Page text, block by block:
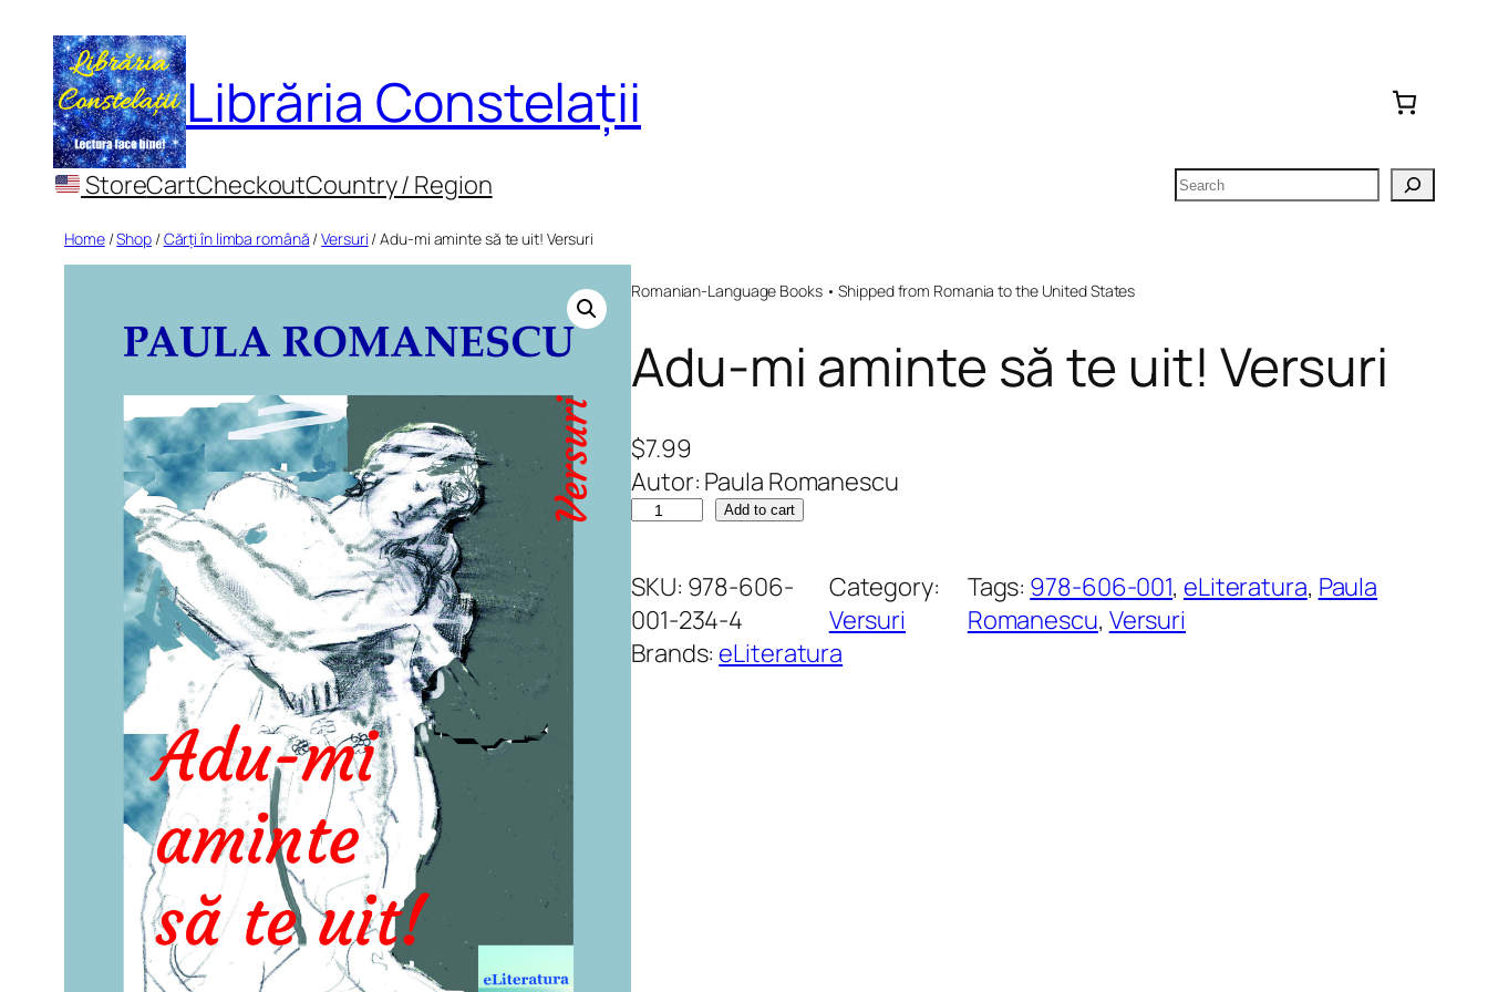
content
Librăria Constelații
StoreCartCheckoutCountry / Region Search
Home/Shop/Cărți în limba română /Versuri / Adu-mi aminte să te uit! Versuri
Romanian-Language Books • Shipped from Romania to the United States
Adu-mi aminte să te uit! Versuri
$7.99
Autor: Paula Romanescu
A
u
-
m
Add to cart
SKU: 978-606-
001-234-4
Category:
Versuri
Tags: 978-606-001, eLiteratura, Paula
Romanescu, Versuri
Brands: eLiteratura